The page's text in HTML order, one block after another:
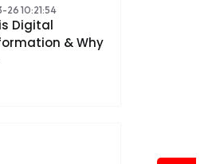
26 10:21:54
Digital
& Why